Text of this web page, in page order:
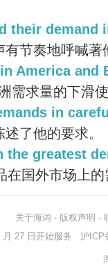
their
有节奏地呼喊著
America and
需求量的下滑
in
了他的要求。
the greatest
在国外市场上
关于海词 - 版权声明 -
月 27 日开始服务 沪ICP